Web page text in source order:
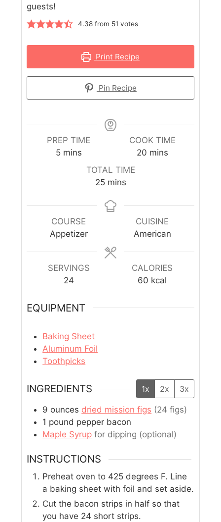
guests!
4.38from 51 votes
Print Recipe
Pin Recipe
PREP TIME
5 mins
COOK TIME
20 mins
TOTAL TIME
25 mins
COURSE
Appetizer
CUISINE
American
SERVINGS
24
CALORIES
60 kcal
EQUIPMENT
Baking Sheet
Aluminum Foil
Toothpicks
INGREDIENTS 1x 2x 3x
9 ounces dried mission figs (24 figs)
1 pound pepper bacon
Maple Syrup for dipping (optional)
INSTRUCTIONS
Preheat oven to 425 degrees F. Line
a baking sheet with foil and set aside.
Cut the bacon strips in half so that
you have 24 short strips.